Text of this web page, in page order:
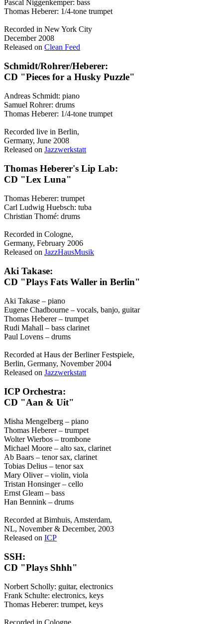
Pascal Niggenkemper: bass
Thomas Heberer: 1/4-tone trumpet
Recorded in New York City
December 2008
Released on Clean Feed
Schmidt/Rohrer/Heberer:
CD "Pieces for a Husky Puzzle"
Andreas Schmidt: piano
Samuel Rohrer: drums
Thomas Heberer: 1/4-tone trumpet
Recorded live in Berlin,
Germany, June 2008
Released on Jazzwerkstatt
Thomas Heberer's Lip Lab:
CD "Lex Luna"
Thomas Heberer: trumpet
Carl Ludwig Huebsch: tuba
Christian Thomé: drums
Recorded in Cologne,
Germany, February 2006
Released on JazzHausMusik
Aki Takase:
CD "Plays Fats Waller in Berlin"
Aki Takase – piano
Eugene Chadbourne – vocals, banjo, guitar
Thomas Heberer – trumpet
Rudi Mahall – bass clarinet
Paul Lovens – drums
Recorded at Haus der Berliner Festspiele,
Berlin, Germany, November 2004
Released on Jazzwerkstatt
ICP Orchestra:
CD "Aan & Uit"
Misha Mengelberg – piano
Thomas Heberer – trumpet
Wolter Wierbos – trombone
Michael Moore – alto sax, clarinet
Ab Baars – tenor sax, clarinet
Tobias Delius – tenor sax
Mary Oliver – violin, viola
Tristan Honsinger – cello
Ernst Gleam – bass
Han Bennink – drums
Recorded at Bimhuis, Amsterdam,
NL, November & December, 2003
Released on ICP
SSH:
CD "Plays Shhh"
Norbert Scholly: guitar, electronics
Frank Schulte: electronics, keys
Thomas Heberer: trumpet, keys
Recorded in Cologne,